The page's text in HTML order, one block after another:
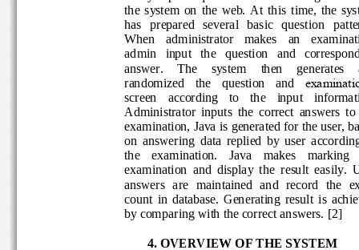
the  system  on  the  web.  At  this  time,
has   prepared   several   basic   question
When
administrator    makes
an
admin
input   th
e   question   and
answer.    The
system    then    generates
randomized   the
question   and
screen    according    to    the    input
A
dministrator  inputs  the  correct  answers
examination, Java
is generated for the
on  an
swering  data  replied  by  user
the    examination.
Java
makes
examination
and  display
the  result  easily.
answers  are  maintained  and  record  the
count  in  database.  Generating  result  is
by comparing with the correct answers. [2]
4. OVERVIEW OF THE SYSTEM